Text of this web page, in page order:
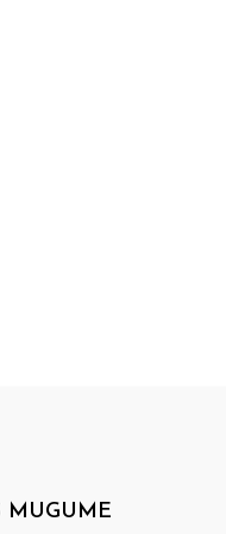
MUGUME